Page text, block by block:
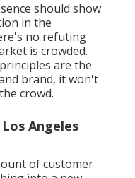
should show
in the
no refuting
is crowded.
are the
brand, it won't
crowd.
Angeles
of customer